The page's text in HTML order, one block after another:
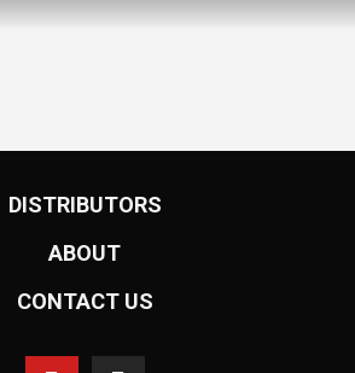
DISTRIBUTORS
ABOUT
CONTACT US